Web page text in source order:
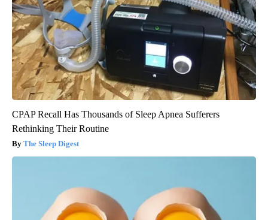
CPAP Recall Has Thousands of Sleep Apnea Sufferers
Rethinking Their Routine
The Sleep Digest